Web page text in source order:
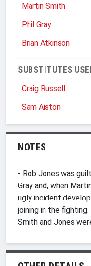
Martin Smith
Phil Gray
Brian Atkinson
SUBSTITUTES
Craig Russell
Sam Aiston
NOTES
- Rob Jones was
Gray and, when
ugly incident
joining in the
Smith and Jones